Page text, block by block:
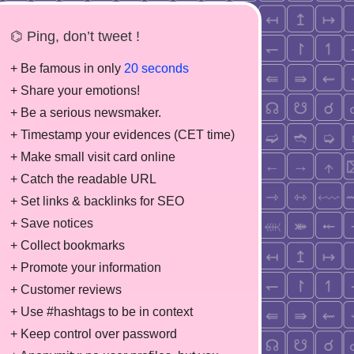
⌬ Ping, don’t tweet !
+ Be famous in only 20 seconds
+ Share your emotions!
+ Be a serious newsmaker.
+ Timestamp your evidences (CET time)
+ Make small visit card online
+ Catch the readable URL
+ Set links & backlinks for SEO
+ Save notices
+ Collect bookmarks
+ Promote your information
+ Customer reviews
+ Use #hashtags to be in context
+ Keep control over password